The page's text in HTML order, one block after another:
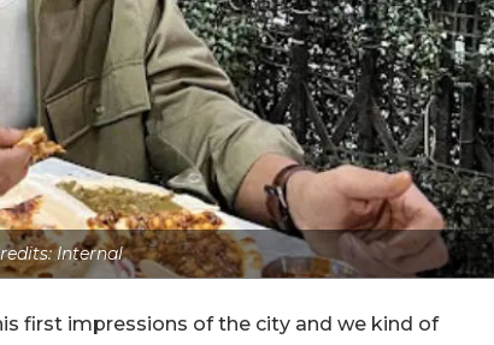
Internal
first impressions of the city and we kind of